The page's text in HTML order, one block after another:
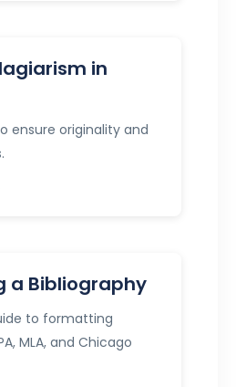
in
ensure originality and
a Bibliography
to formatting
MLA, and Chicago